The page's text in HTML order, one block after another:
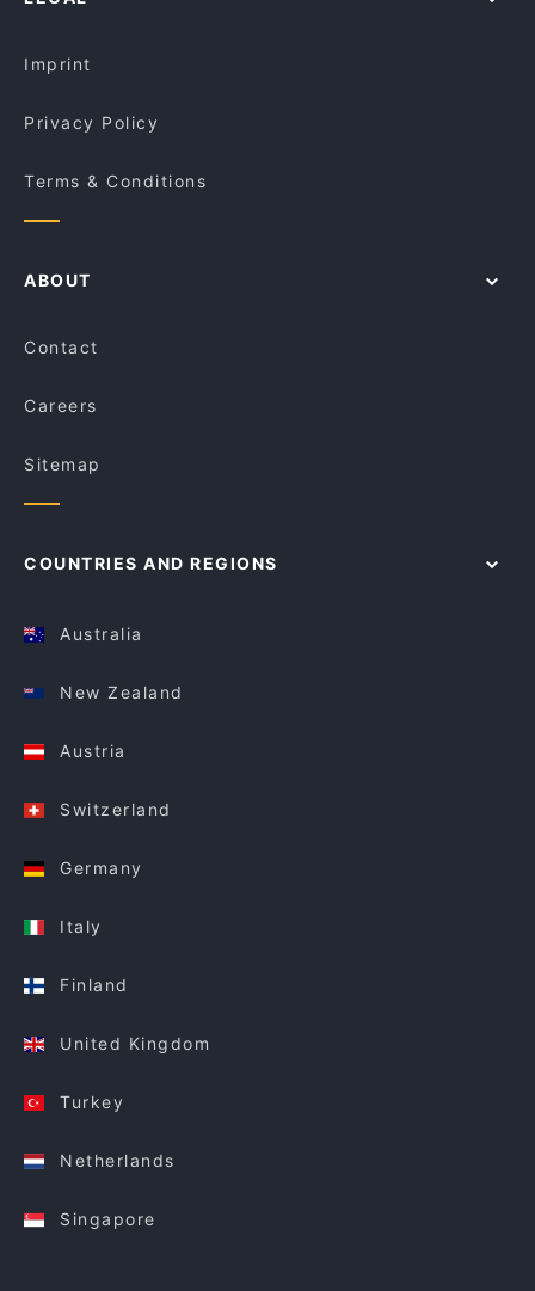
The Grey Smith
Imprint
Privacy Policy
Terms & Conditions
ABOUT
Contact
Careers
Sitemap
COUNTRIES AND REGIONS
Australia
New Zealand
Austria
Switzerland
Germany
Italy
Finland
United Kingdom
Turkey
Netherlands
Singapore